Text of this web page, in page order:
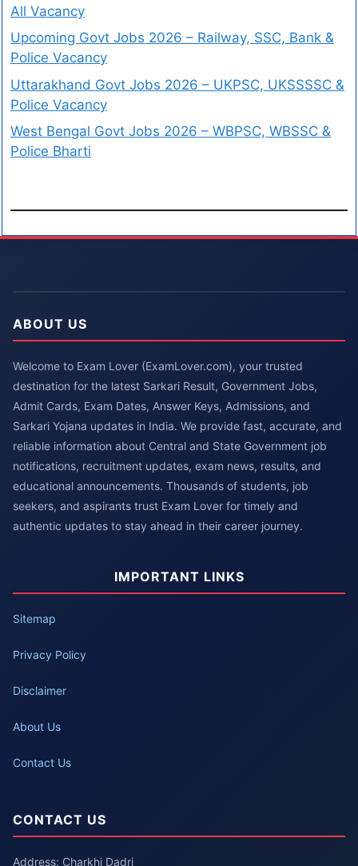
All Vacancy
Upcoming Govt Jobs 2026 – Railway, SSC, Bank &
Police Vacancy
Uttarakhand Govt Jobs 2026 – UKPSC, UKSSSSC &
Police Vacancy
West Bengal Govt Jobs 2026 – WBPSC, WBSSC &
Police Bharti
ABOUT US
Welcome to Exam Lover (ExamLover.com), your trusted
destination for the latest Sarkari Result, Government Jobs,
Admit Cards, Exam Dates, Answer Keys, Admissions, and
Sarkari Yojana updates in India. We provide fast, accurate, and
reliable information about Central and State Government job
notifications, recruitment updates, exam news, results, and
educational announcements. Thousands of students, job
seekers, and aspirants trust Exam Lover for timely and
authentic updates to stay ahead in their career journey.
IMPORTANT LINKS
Sitemap
Privacy Policy
Disclaimer
About Us
Contact Us
CONTACT US
Address: Charkhi Dadri